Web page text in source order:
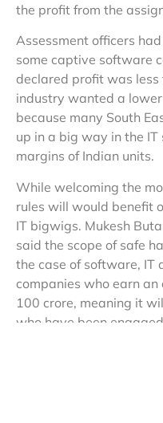
the profit from the
Assessment officers
some captive software
declared profit was
industry wanted a
because many South
up in a big way in the
margins of Indian units.
While welcoming the
rules will would benefit
IT bigwigs. Mukesh
said the scope of safe
the case of software, IT
companies who earn
100 crore, meaning it
who have been